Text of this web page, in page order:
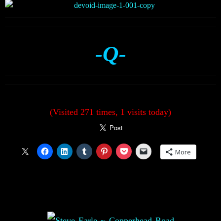
-Q-
(Visited 271 times, 1 visits today)
More